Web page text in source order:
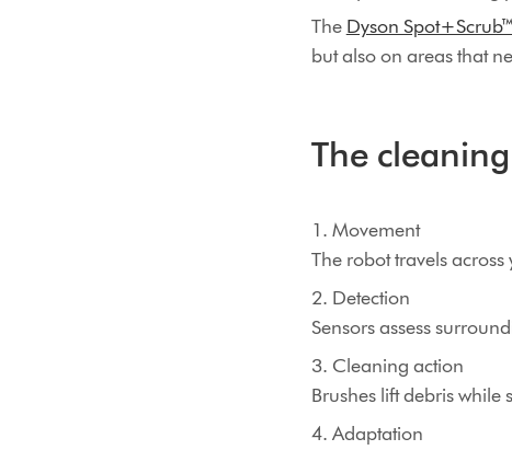
The Dyson
but also on areas that
The
1. Movement
The robot travels
2. Detection
Sensors assess
3. Cleaning action
Brushes lift debris while
4. Adaptation